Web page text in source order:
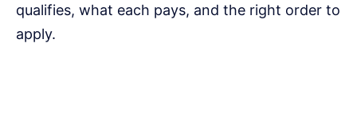
qualifies, what each pays, and the right order to
apply.